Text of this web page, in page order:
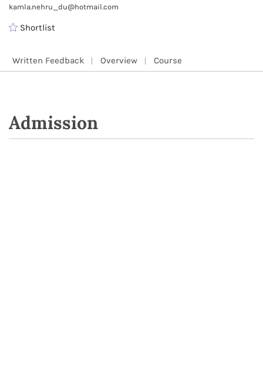
kamla.nehru_du@hotmail.com
Shortlist
Written Feedback Overview Course
Admission